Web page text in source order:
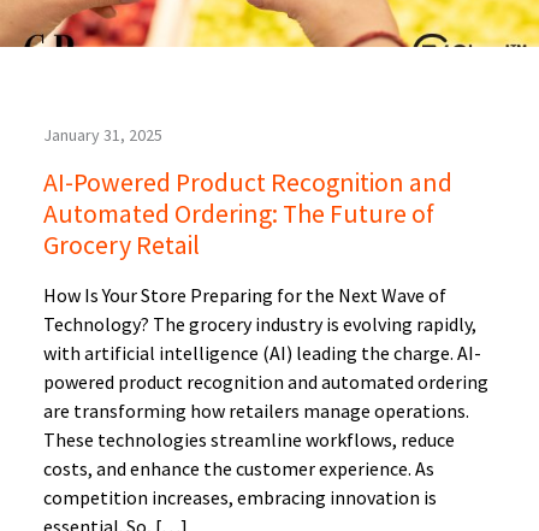
January 31, 2025
AI-Powered Product Recognition and
Automated Ordering: The Future of
Grocery Retail
How Is Your Store Preparing for the Next Wave of
Technology? The grocery industry is evolving rapidly,
with artificial intelligence (AI) leading the charge. AI-
powered product recognition and automated ordering
are transforming how retailers manage operations.
These technologies streamline workflows, reduce
costs, and enhance the customer experience. As
competition increases, embracing innovation is
essential. So, […]